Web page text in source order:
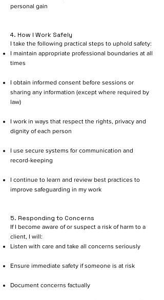
personal gain
4. How I Work Safely
I take the following practical steps to uphold safety:
I maintain appropriate professional boundaries at all
times
I obtain informed consent before sessions or
sharing any information (except where required by
law)
I work in ways that respect the rights, privacy and
dignity of each person
I use secure systems for communication and
record-keeping
I continue to learn and review best practices to
improve safeguarding in my work
5. Responding to Concerns
If I become aware of or suspect a risk of harm to a
client, I will:
Listen with care and take all concerns seriously
Ensure immediate safety if someone is at risk
Document concerns factually